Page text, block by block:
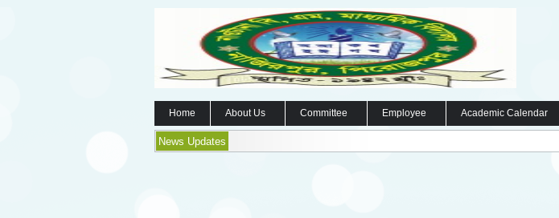
Home About Us Committee Employee Academic Calendar
News Updates